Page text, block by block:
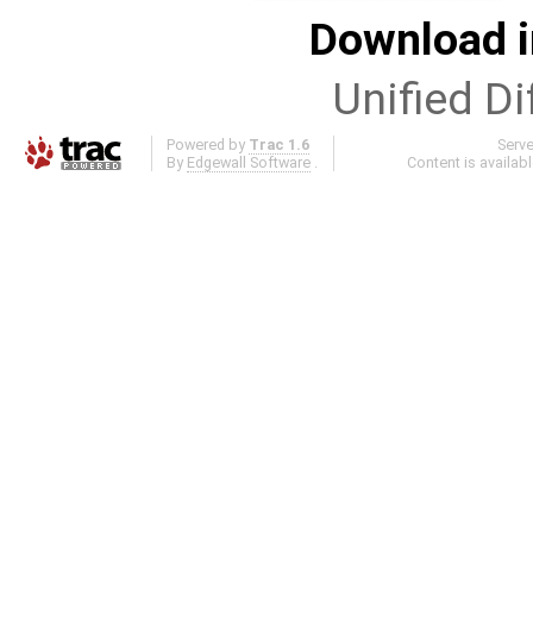
Download
Unified
Powered by Trac 1.6
By Edgewall Software .
Content is